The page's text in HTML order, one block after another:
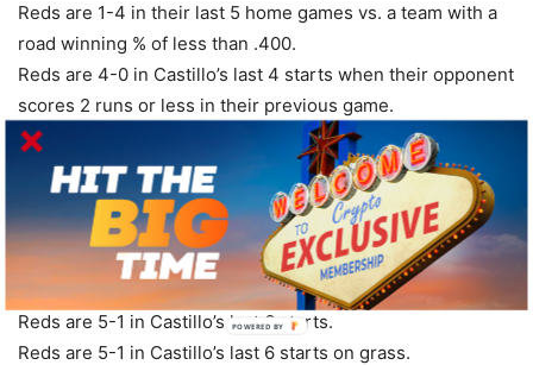
Reds are 1-4 in their last 5 home games vs. a team with a
road winning % of less than .400.
Reds are 4-0 in Castillo’s last 4 starts when their opponent
scores 2 runs or less in their previous game.
Reds are 4-0 in Castillo’s last 4 starts vs. National League
Central.
Reds are 5-1 in Castillo’s last 6 home starts vs. a team with
a winning record.
Reds are 5-1 in Castillo’s last 6 starts during game 4 of a
series.
Reds are 5-1 in Castillo’s last 6 starts.
Reds are 5-1 in Castillo’s last 6 starts on grass.
POWERED